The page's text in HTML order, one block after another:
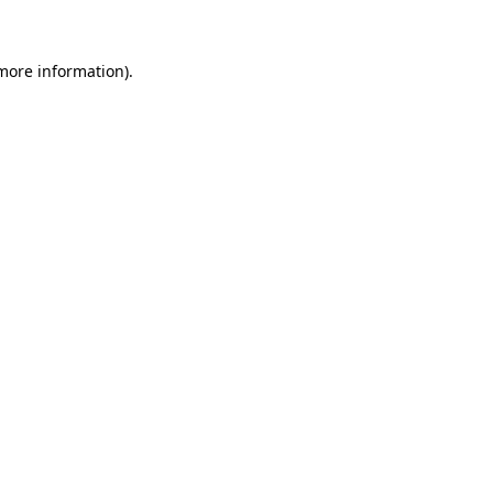
information).